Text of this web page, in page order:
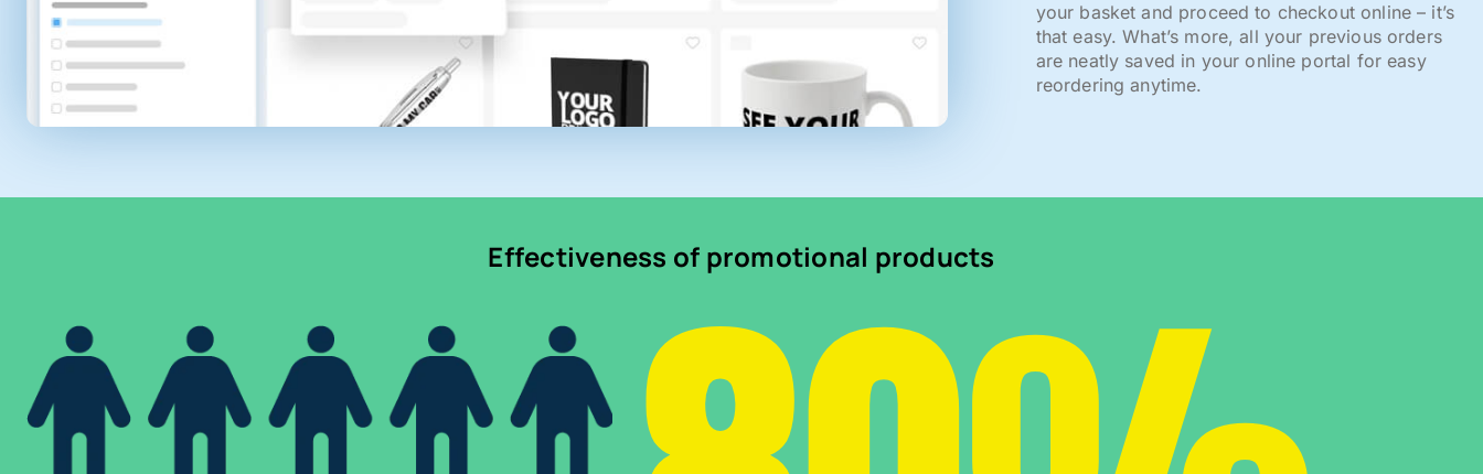
your basket and proceed to checkout online – it’s
that easy. What’s more, all your previous orders
are neatly saved in your online portal for easy
reordering anytime.
Effectiveness of promotional products